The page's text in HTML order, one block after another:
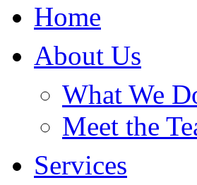
Home
About Us
What We
Meet the
Services